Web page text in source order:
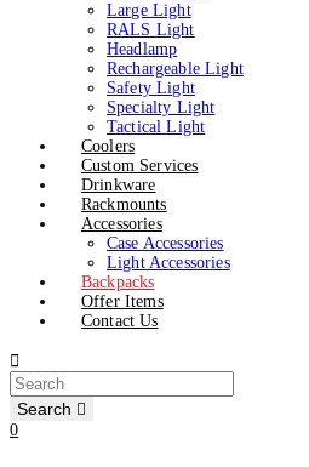
Large Light
RALS Light
Headlamp
Rechargeable Light
Safety Light
Specialty Light
Tactical Light
Coolers
Custom Services
Drinkware
Rackmounts
Accessories
Case Accessories
Light Accessories
Backpacks
Offer Items
Contact Us
Search
0